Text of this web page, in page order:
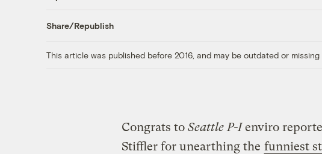
Share/Republish
This article was published before 2016, and may be outdated or missing
Congrats to Seattle P-Ienviro
Stiffler for unearthing the funniest